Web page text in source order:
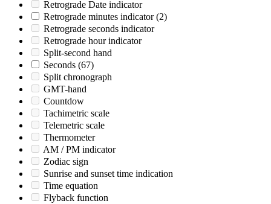
Retrograde Date indicator
Retrograde minutes indicator (2)
Retrograde seconds indicator
Retrograde hour indicator
Split-second hand
Seconds (67)
Split chronograph
GMT-hand
Countdow
Tachimetric scale
Telemetric scale
Thermometer
AM / PM indicator
Zodiac sign
Sunrise and sunset time indication
Time equation
Flyback function